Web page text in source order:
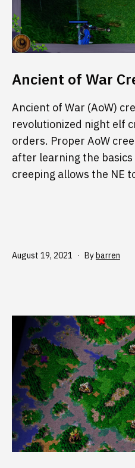
Ancient of War
Ancient of War (AoW)
revolutionized night elf
orders. Proper AoW
after learning the basics
creeping allows the NE
Published
August 19, 2021 Bybarren